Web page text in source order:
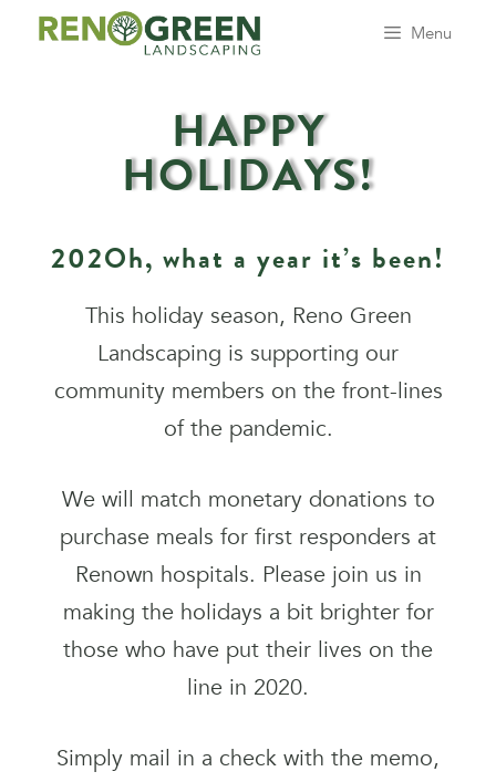
Menu
HAPPY
HOLIDAYS!
202Oh, what a year it’s been!
This holiday season, Reno Green
Landscaping is supporting our
community members on the front-lines
of the pandemic.
We will match monetary donations to
purchase meals for first responders at
Renown hospitals. Please join us in
making the holidays a bit brighter for
those who have put their lives on the
line in 2020.
Simply mail in a check with the memo,